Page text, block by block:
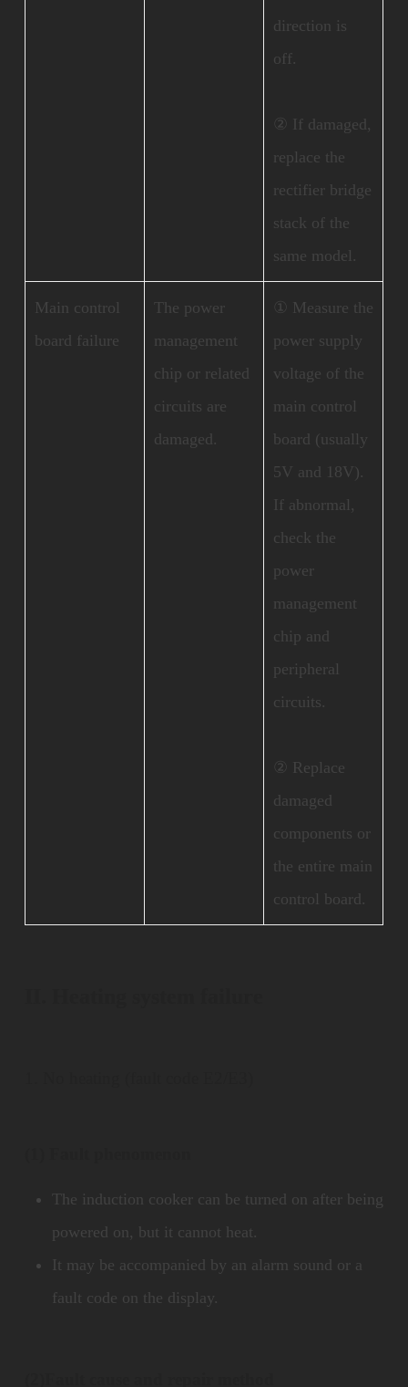
direction is
off.
② If damaged,
replace the
rectifier bridge
stack of the
same model.
Main control
board failure
The power
management
chip or related
circuits are
damaged.
① Measure the
power supply
voltage of the
main control
board (usually
5V and 18V).
If abnormal,
check the
power
management
chip and
peripheral
circuits.
② Replace
damaged
components or
the entire main
control board.
The induction cooker can be turned on after being
powered on, but it cannot heat.
It may be accompanied by an alarm sound or a
fault code on the display.